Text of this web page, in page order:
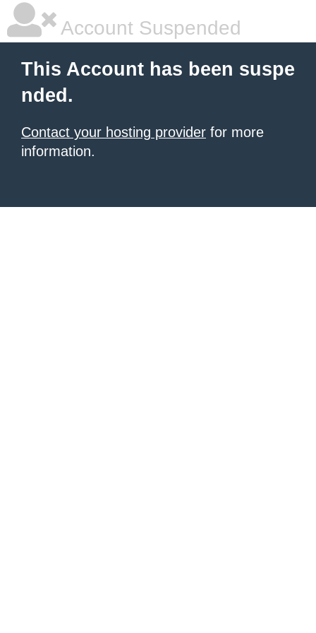
Account Suspended
This Account has been suspe
nded.
Contact your hosting provider for more
information.